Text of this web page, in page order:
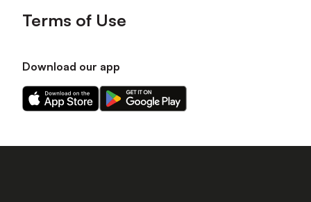
Terms of Use
Download our app
Download
our
on
Download
our
on